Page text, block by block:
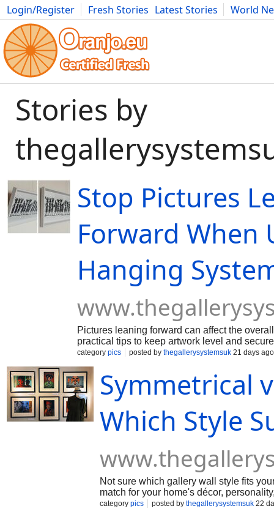
Login/Register Fresh Stories Latest Stories
World
Movies Anime Music Art Cars Advice Science
Stories by
Stop Pictures
Forward When
Hanging
Pictures leaning forward can affect the
practical tips to keep artwork level and
system, from choosing the right hooks and
category pics posted by thegallerysystemsuk 21 days ago
Symmetrical
Which Style
Not sure which gallery wall style fits
match for your home's décor,
reflects your unique taste.
category pics posted by thegallerysystemsuk 22